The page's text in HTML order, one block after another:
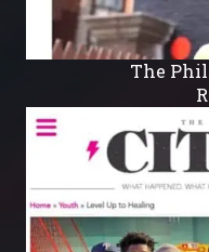
The